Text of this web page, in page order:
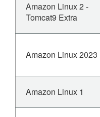
Amazon Linux 2 -
Tomcat9 Extra
Amazon Linux 2023
Amazon Linux 1